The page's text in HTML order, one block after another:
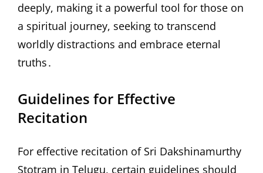
deeply, making it a powerful tool for those on
a spiritual journey, seeking to transcend
worldly distractions and embrace eternal
truths․
Guidelines for Effective
Recitation
For effective recitation of Sri Dakshinamurthy
Stotram in Telugu, certain guidelines should